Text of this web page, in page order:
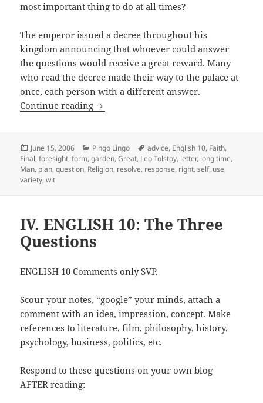
most important thing to do at all times?
The emperor issued a decree throughout his
kingdom announcing that whoever could answer
the questions would receive a great reward. Many
who read the decree made their way to the palace at
once, each person with a different answer.
Continue reading Three Questions – by Leo Tolstoy
Posted
on
June 15, 2006 Categories
Pingo Lingo Tags
advice, English 10, Faith,
Final,foresight,form,garden,Great, Leo Tolstoy, letter, long time,
Man, plan,question, Religion, resolve, response, right,self, use,
variety,wit
IV. ENGLISH 10: The Three
Questions
ENGLISH 10 Comments only SVP.
Scour your notes, “google” your minds, attach a
comment with an idea, impression, concept. Make
references to literature, film, philosophy, history,
psychology, business, politics, etc.
Respond to these questions on your own blog
AFTER reading: